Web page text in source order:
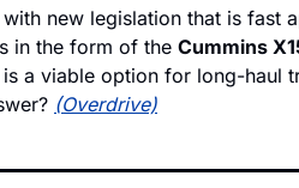
new legislation that is fast
in the form of the Cummins
a viable option for long-haul
(Overdrive)